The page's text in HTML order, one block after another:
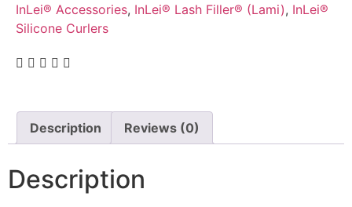
InLei® Accessories, InLei® Lash Filler® (Lami), InLei®
Silicone Curlers
Description Reviews (0)
Description